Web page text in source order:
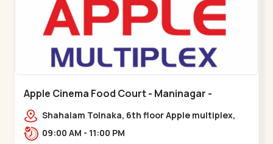
Apple Cinema Food Court - Maninagar -
Maninagar
Shahalam Tolnaka, 6th floor Apple multiplex,
prism mall, Kankaria, Maninagar,,Maninagar
09:00 AM - 11:00 PM